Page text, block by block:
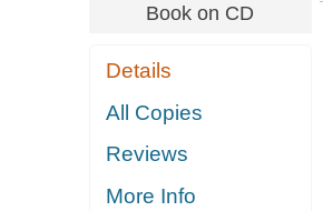
Book on CD
Details
All Copies
Reviews
More Info